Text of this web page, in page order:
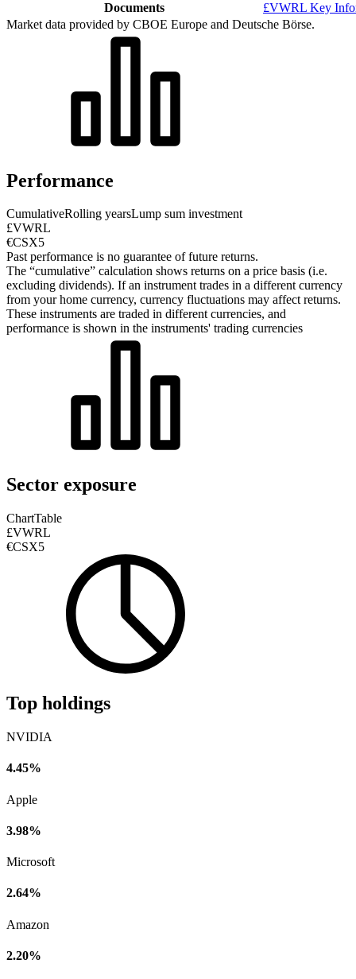
Documents
£VWRL Key
Market data provided by CBOE Europe and Deutsche Börse.
Performance
CumulativeRolling yearsLump sum investment
£VWRL
€CSX5
Past performance is no guarantee of future returns.
The “cumulative” calculation shows returns on a price basis (i.e.
excluding dividends). If an instrument trades in a different currency
from your home currency, currency fluctuations may affect returns.
These instruments are traded in different currencies, and
performance is shown in the instruments' trading currencies
Sector exposure
ChartTable
£VWRL
€CSX5
Top holdings
NVIDIA
4.45%
Apple
3.98%
Microsoft
2.64%
Amazon
2.20%